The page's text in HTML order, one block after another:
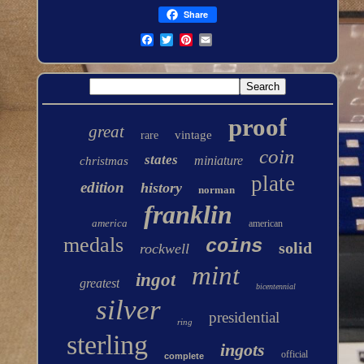
Share
great rare vintage proof
christmas states miniature coin
edition history norman plate
america franklin american
medals rockwell coins solid
greatest ingot mint bicentennial
silver ring presidential
sterling complete ingots official